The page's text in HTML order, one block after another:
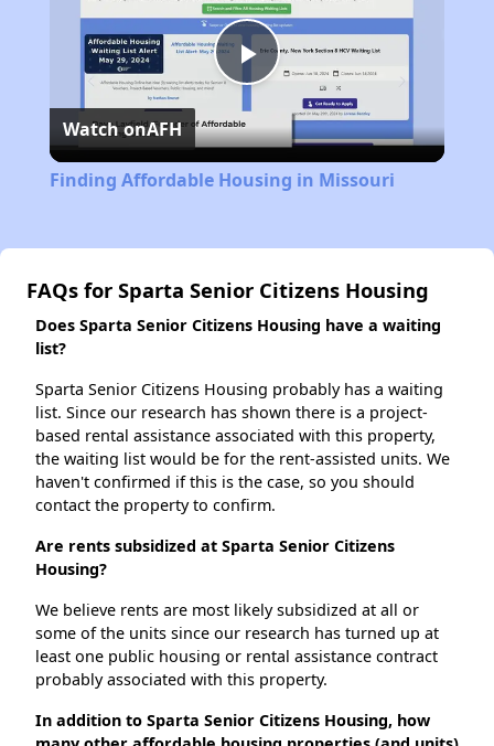
Play
Video
Watch onAFH
Finding Affordable Housing in Missouri
FAQs for Sparta Senior Citizens Housing
Does Sparta Senior Citizens Housing have a waiting
list?
Sparta Senior Citizens Housing probably has a waiting
list. Since our research has shown there is a project-
based rental assistance associated with this property,
the waiting list would be for the rent-assisted units. We
haven't confirmed if this is the case, so you should
contact the property to confirm.
Are rents subsidized at Sparta Senior Citizens
Housing?
We believe rents are most likely subsidized at all or
some of the units since our research has turned up at
least one public housing or rental assistance contract
probably associated with this property.
In addition to Sparta Senior Citizens Housing, how